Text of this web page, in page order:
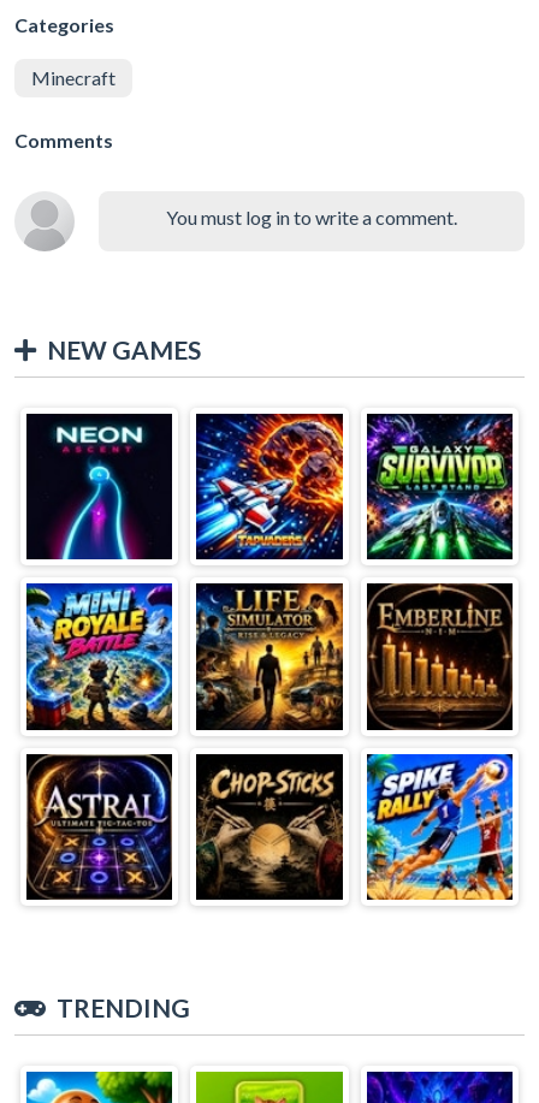
Categories
Minecraft
Comments
You must log in to write a comment.
NEW GAMES
TRENDING